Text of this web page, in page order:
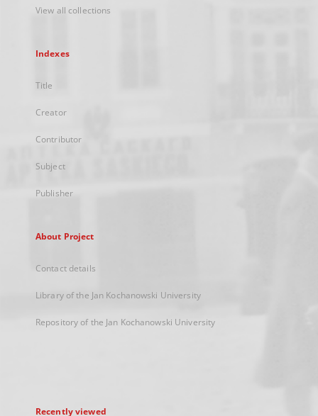
View all collections
Indexes
Title
Creator
Contributor
Subject
Publisher
About Project
Contact details
Library of the Jan Kochanowski University
Repository of the Jan Kochanowski University
Recently viewed